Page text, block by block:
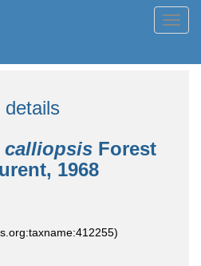
calliopsis Forest
1968